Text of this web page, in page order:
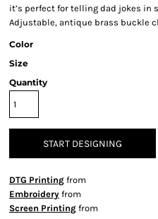
it’s perfect for telling dad jokes in
Adjustable, antique brass buckle
Color
Size
Quantity
START DESIGNING
DTG Printing from
Embroidery from
Screen Printing from